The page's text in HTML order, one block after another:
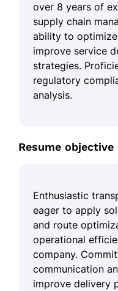
over 8 years of
supply chain
ability to
improve service
strategies.
regulatory
analysis.
Resume objective
Enthusiastic
eager to apply
and route
operational
company.
communication
improve delivery